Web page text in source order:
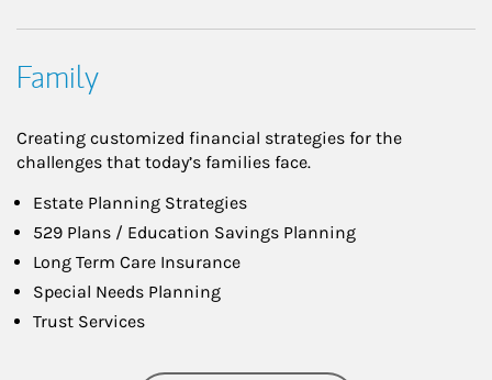
Family
Creating customized financial strategies for the
challenges that today’s families face.
Estate Planning Strategies
529 Plans / Education Savings Planning
Long Term Care Insurance
Special Needs Planning
Trust Services